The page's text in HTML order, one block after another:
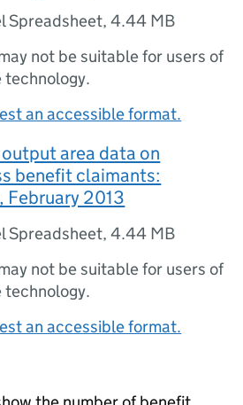
Spreadsheet,4.44 MB
not be suitable for users of
technology.
an accessible format.
area data on
benefit claimants:
February 2013
Spreadsheet,4.44 MB
not be suitable for users of
technology.
an accessible format.